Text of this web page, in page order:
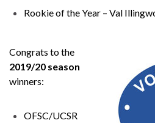
Rookie of the Year – Val
Congrats to the
2019/20 season
winners:
OFSC/UCSR